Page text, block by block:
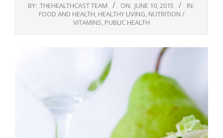
BY: THEHEALTHCAST TEAM ON: JUNE 10, 2015
IN:
FOOD AND HEALTH HEALTHY LIVING NUTRITION /
VITAMINS PUBLIC HEALTH